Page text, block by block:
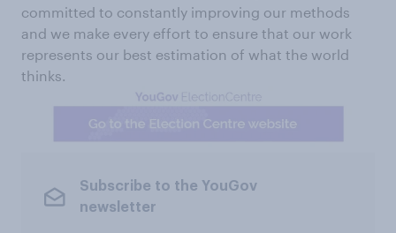
committed to constantly improving our methods
and we make every effort to ensure that our work
represents our best estimation of what the world
thinks.
Subscribe to the YouGov
newsletter